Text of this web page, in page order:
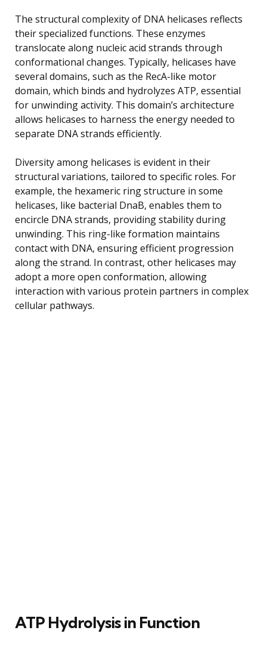
The structural complexity of DNA helicases reflects
their specialized functions. These enzymes
translocate along nucleic acid strands through
conformational changes. Typically, helicases have
several domains, such as the RecA-like motor
domain, which binds and hydrolyzes ATP, essential
for unwinding activity. This domain’s architecture
allows helicases to harness the energy needed to
separate DNA strands efficiently.
Diversity among helicases is evident in their
structural variations, tailored to specific roles. For
example, the hexameric ring structure in some
helicases, like bacterial DnaB, enables them to
encircle DNA strands, providing stability during
unwinding. This ring-like formation maintains
contact with DNA, ensuring efficient progression
along the strand. In contrast, other helicases may
adopt a more open conformation, allowing
interaction with various protein partners in complex
cellular pathways.
ATP Hydrolysis in Function